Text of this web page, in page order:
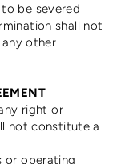
be severed
shall not
other
right or
not constitute a
or operating